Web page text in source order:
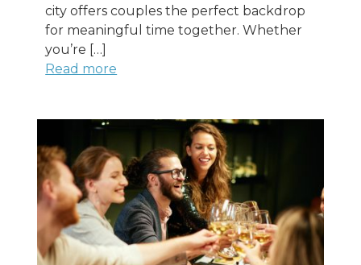
city offers couples the perfect backdrop
for meaningful time together. Whether
you’re […]
Read more